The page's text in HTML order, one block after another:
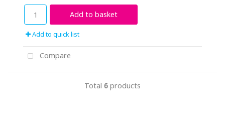
Add to basket
Add to quick list
Compare
Total 6 products